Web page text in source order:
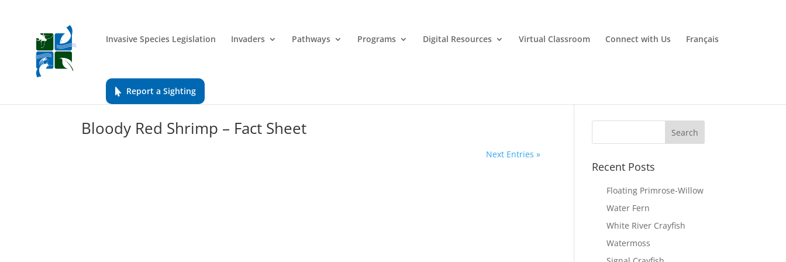
Invasive Species Legislation Invaders Pathways Programs Digital Resources Virtual Classroom Connect with Us Français
Report a Sighting
Bloody Red Shrimp – Fact Sheet
Next Entries »
Recent Posts
Floating Primrose-Willow
Water Fern
White River Crayfish
Watermoss